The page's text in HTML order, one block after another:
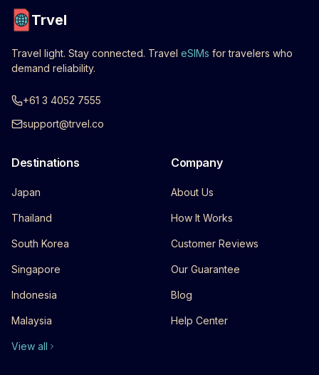
Trvel
Travel light. Stay connected. Travel eSIMs for travelers who
demand reliability.
+61 3 4052 7555
support@trvel.co
Destinations
Japan
Thailand
South Korea
Singapore
Indonesia
Malaysia
View all
Company
About Us
How It Works
Customer Reviews
Our Guarantee
Blog
Help Center